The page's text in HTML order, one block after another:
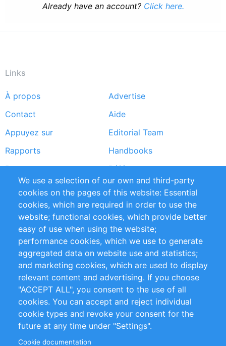
Already have an account? Click here.
Links
Footer
menu
À propos
Advertise
Contact
Aide
Appuyez sur
Editorial Team
Rapports
Handbooks
Partners
Références
Flux RSS
Sustainability
Privacy Policy
Terms and Conditions
Impressum
Customer Support
+49 (0)30 - 2084712 50
info@inomics.com
Follow Us
We use a selection of our own and third-party
cookies on the pages of this website: Essential
cookies, which are required in order to use the
website; functional cookies, which provide better
easy of use when using the website;
performance cookies, which we use to generate
aggregated data on website use and statistics;
and marketing cookies, which are used to display
relevant content and advertising. If you choose
"ACCEPT ALL", you consent to the use of all
cookies. You can accept and reject individual
cookie types and revoke your consent for the
future at any time under "Settings".
Cookie documentation